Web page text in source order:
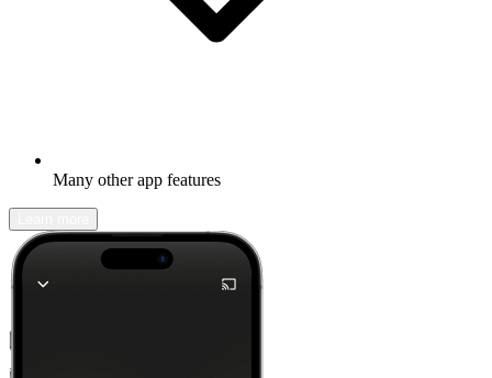
Many other app features